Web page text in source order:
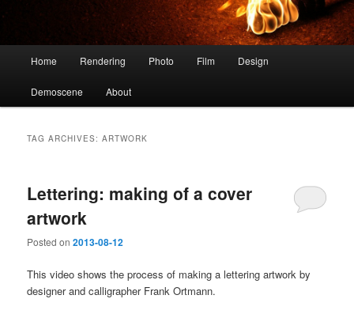
Home Rendering Photo Film Design
Demoscene About
TAG ARCHIVES:ARTWORK
Lettering: making of a cover
artwork
Posted on2013-08-12
This video shows the process of making a lettering artwork by
designer and calligrapher Frank Ortmann.